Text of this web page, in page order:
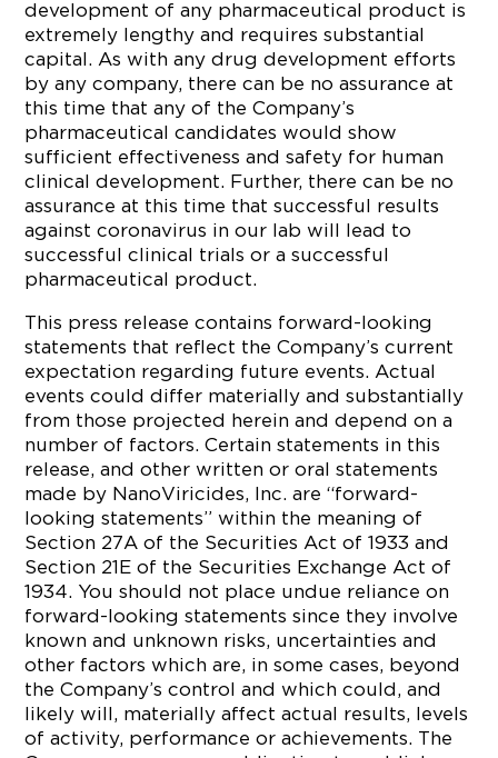
development of any pharmaceutical product is
extremely lengthy and requires substantial
capital. As with any drug development efforts
by any company, there can be no assurance at
this time that any of the Company’s
pharmaceutical candidates would show
sufficient effectiveness and safety for human
clinical development. Further, there can be no
assurance at this time that successful results
against coronavirus in our lab will lead to
successful clinical trials or a successful
pharmaceutical product.
This press release contains forward-looking
statements that reflect the Company’s current
expectation regarding future events. Actual
events could differ materially and substantially
from those projected herein and depend on a
number of factors. Certain statements in this
release, and other written or oral statements
made by NanoViricides, Inc. are “forward-
looking statements” within the meaning of
Section 27A of the Securities Act of 1933 and
Section 21E of the Securities Exchange Act of
1934. You should not place undue reliance on
forward-looking statements since they involve
known and unknown risks, uncertainties and
other factors which are, in some cases, beyond
the Company’s control and which could, and
likely will, materially affect actual results, levels
of activity, performance or achievements. The